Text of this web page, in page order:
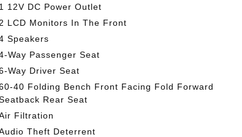
1 12V DC Power Outlet
2 LCD Monitors In The Front
Speakers
Way Passenger Seat
Way Driver Seat
40 Folding Bench Front Facing Fold Forward
Rear Seat
Filtration
Theft Deterrent